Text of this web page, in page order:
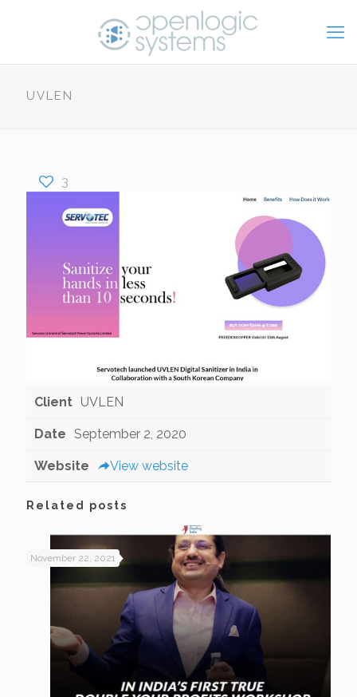
UVLEN
3
Client UVLEN
Date September 2, 2020
Website View website
Related posts
November 22, 2021